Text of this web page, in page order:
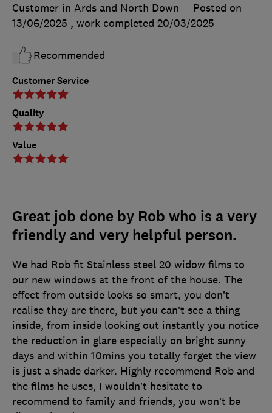
Customer Service
Quality
Value
Customer in Ards and North Down
Posted on
13/06/2025 , work completed 20/03/2025
Recommended
Great job done by Rob who is a very
friendly and very helpful person.
We had Rob fit Stainless steel 20 widow films to
our new windows at the front of the house. The
effect from outside looks so smart, you don’t
realise they are there, but you can’t see a thing
inside, from inside looking out instantly you notice
the reduction in glare especially on bright sunny
days and within 10mins you totally forget the view
is just a shade darker. Highly recommend Rob and
the films he uses, I wouldn’t hesitate to
recommend to family and friends, you won’t be